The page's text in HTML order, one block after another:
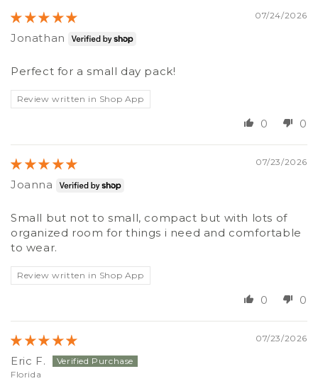
07/24/2026
Jonathan
Perfect for a small day pack!
Review written in Shop App
0 0
07/23/2026
Joanna
Small but not to small, compact but with lots of
organized room for things i need and comfortable
to wear.
Review written in Shop App
0 0
07/23/2026
Eric F.
Florida